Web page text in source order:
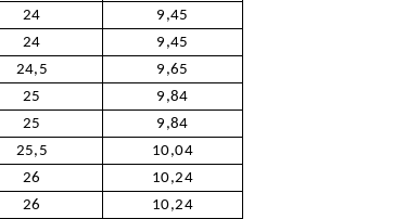
24
9,45
24
9,45
24,5
9,65
25
9,84
25
9,84
25,5
10,04
26
10,24
26
10,24